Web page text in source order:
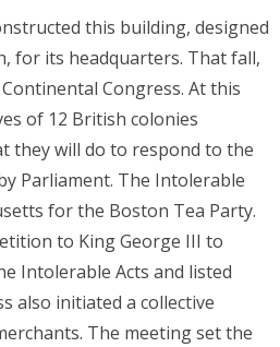
this building, designed
for its headquarters. That fall,
Congress. At this
of 12 British colonies
they will do to respond to the
Parliament. The Intolerable
for the Boston Tea Party.
to King George III to
Intolerable Acts and listed
also initiated a collective
The meeting set the